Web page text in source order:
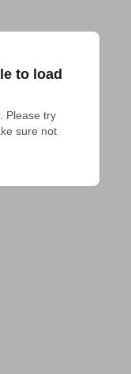
to load
Please try
sure not